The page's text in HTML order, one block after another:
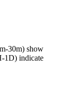
30m) show
1D) indicate